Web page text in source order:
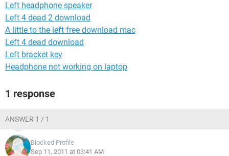
Left headphone speaker
Left 4 dead 2 download
A little to the left free download mac
Left 4 dead download
Left bracket key
Headphone not working on laptop
1 response
ANSWER 1 / 1
Blocked Profile
Sep 11, 2011 at 03:41 AM